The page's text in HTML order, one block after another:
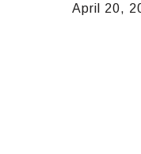
April 20,